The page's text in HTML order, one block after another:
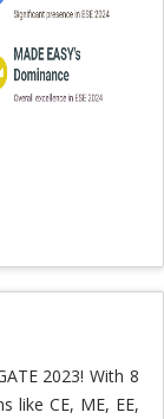
2023! With 8
like CE, ME, EE,